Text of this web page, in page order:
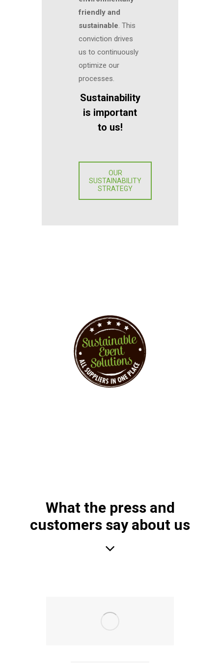
friendly and
sustainable. This
conviction drives
us to continuously
optimize our
processes.
Sustainability
is important
to us!
OUR
SUSTAINABILITY
STRATEGY
What the press and
customers say about us